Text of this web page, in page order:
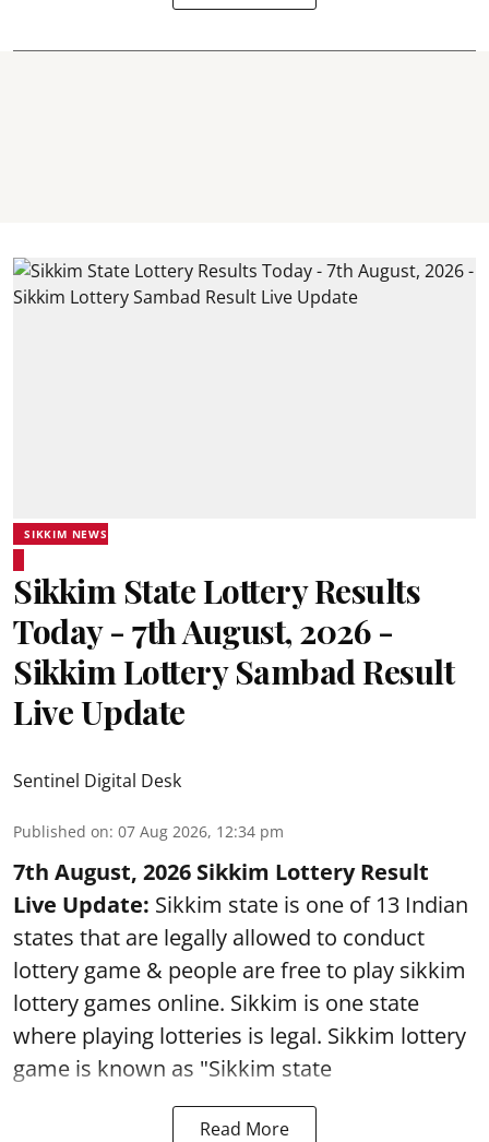
SIKKIM NEWS
Sikkim State Lottery Results
Today - 7th August, 2026 -
Sikkim Lottery Sambad Result
Live Update
Sentinel Digital Desk
Published on: 07 Aug 2026, 12:34 pm
7th August, 2026 Sikkim Lottery Result
Live Update: Sikkim state is one of 13 Indian
states that are legally allowed to conduct
lottery game & people are free to play sikkim
lottery games online. Sikkim is one state
where playing lotteries is legal. Sikkim lottery
game is known as "Sikkim state
Read More